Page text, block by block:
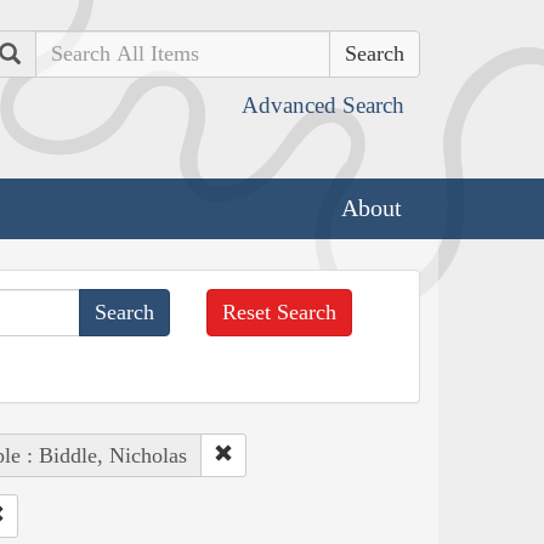
Search
Advanced Search
About
Reset Search
: Biddle, Nicholas